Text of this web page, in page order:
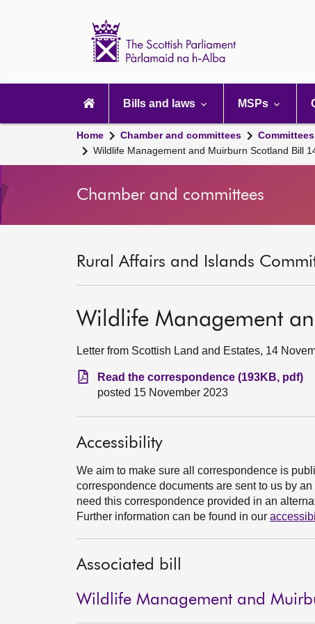
navigation
Bills and laws MSPs
Home Chamber and committees Committees
Wildlife Management and Muirburn Scotland Bill
Chamber and committees
Rural Affairs and Islands
Wildlife Management
Letter from Scottish Land and Estates, 14
Read the correspondence (193KB, pdf)
posted 15 November 2023
Accessibility
We aim to make sure all correspondence is
correspondence documents are sent to us by
need this correspondence provided in an
Further information can be found in our
Associated bill
Wildlife Management and